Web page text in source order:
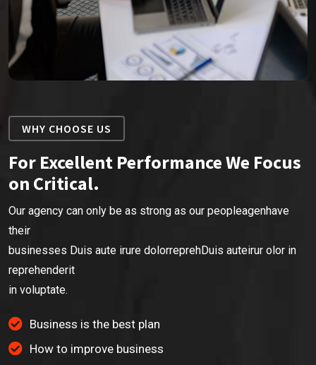
WHY CHOOSE US
For Excellent Performance We Focus
on Critical.
Our agency can only be as strong as our peopleagenhave
their
businesses Duis aute irure dolorreprehDuis auteirur olor in
reprehenderit
in voluptate.
Business is the best plan
How to improve business